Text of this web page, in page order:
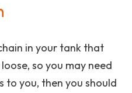
in your tank that
so you may need
to you, then you should